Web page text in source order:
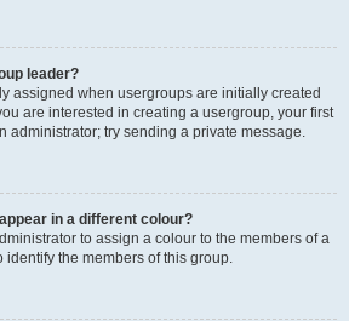
leader?
assigned when usergroups are initially created
are interested in creating a usergroup, your first
administrator; try sending a private message.
in a different colour?
to assign a colour to the members of a
identify the members of this group.